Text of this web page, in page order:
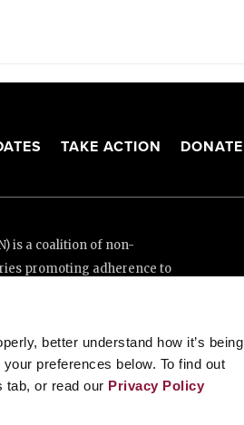
better understand how it’s being
preferences below. To find out
tab, or read our Privacy Policy
TAKE ACTION DONATE
is a coalition of non-
promoting adherence to
of New Zealand and Swiss